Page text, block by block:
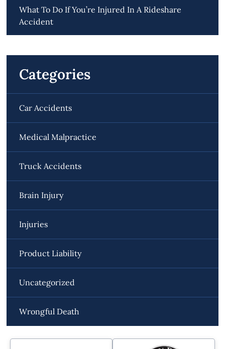
What To Do If You’re Injured In A Rideshare
Accident
Categories
Car Accidents
Medical Malpractice
Truck Accidents
Brain Injury
Injuries
Product Liability
Uncategorized
Wrongful Death